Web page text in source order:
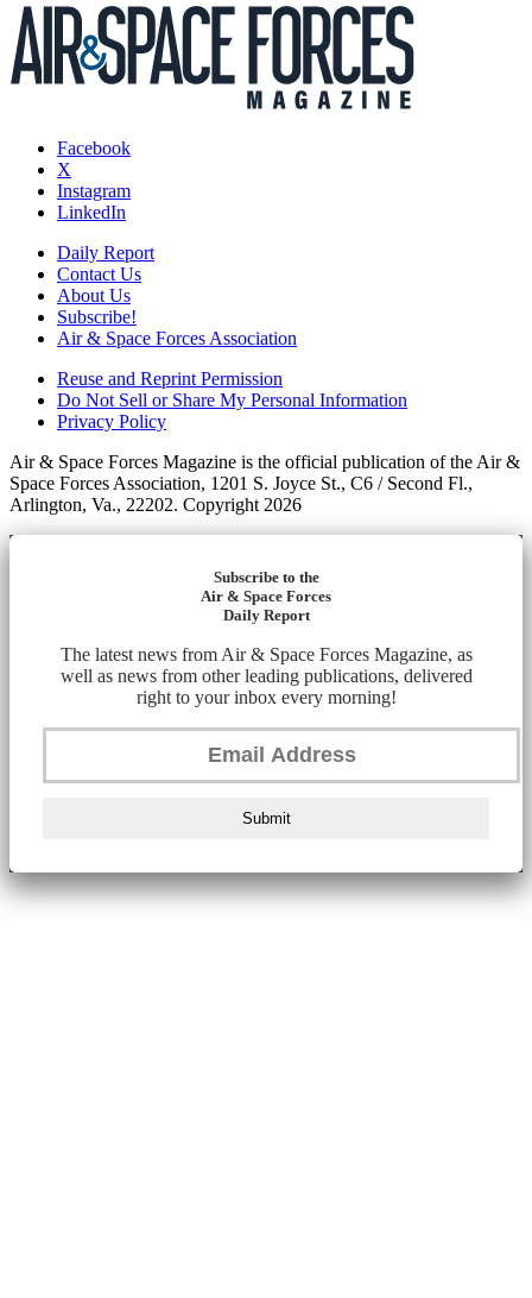
Facebook
X
Instagram
LinkedIn
Daily Report
Contact Us
About Us
Subscribe!
Air & Space Forces Association
Reuse and Reprint Permission
Do Not Sell or Share My Personal Information
Privacy Policy
Air & Space Forces Magazine is the official publication of the Air &
Space Forces Association, 1201 S. Joyce St., C6 / Second Fl.,
Arlington, Va., 22202. Copyright 2026
Subscribe to the
Air & Space Forces
Daily Report
The latest news from Air & Space Forces Magazine, as
well as news from other leading publications, delivered
right to your inbox every morning!
Submit